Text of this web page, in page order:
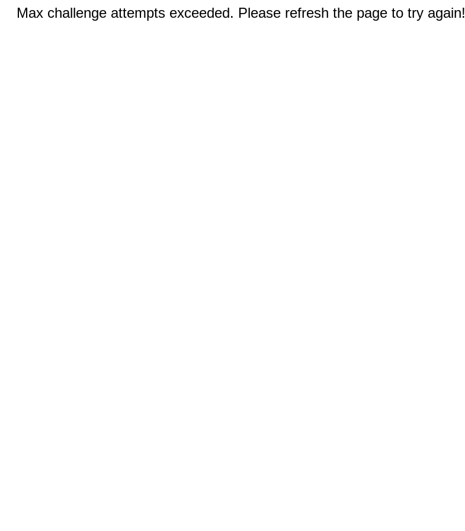
Max challenge attempts exceeded. Please refresh the page to try again!